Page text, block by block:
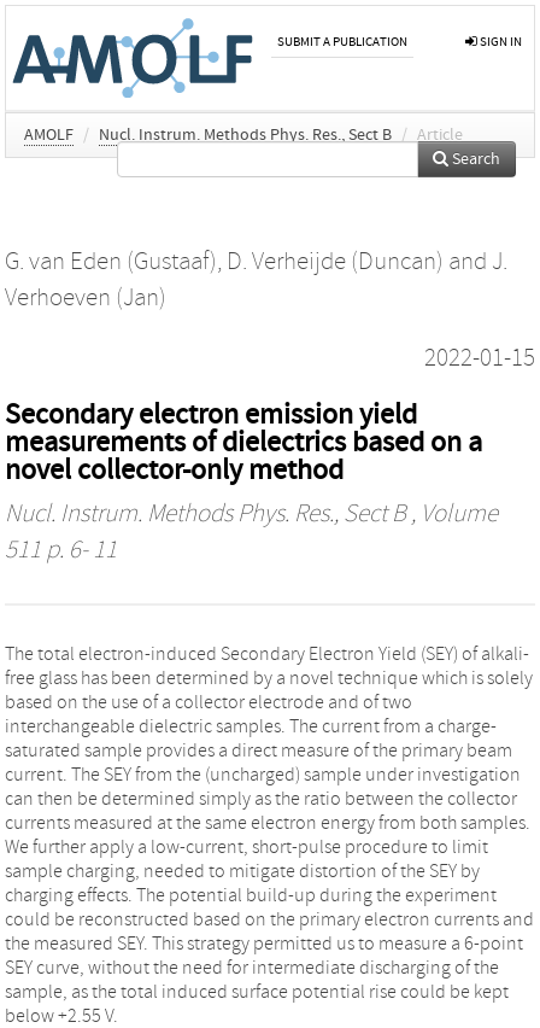
SUBMIT A PUBLICATION SIGN IN
AMOLF / Nucl. Instrum. Methods Phys. Res., Sect B / Article
Search
G. van Eden (Gustaaf), D. Verheijde (Duncan) and J.
Verhoeven (Jan)
2022-01-15
Secondary electron emission yield
measurements of dielectrics based on a
novel collector-only method
Nucl. Instrum. Methods Phys. Res., Sect B, Volume
511 p. 6- 11
The total electron-induced Secondary Electron Yield (SEY) of alkali-
free glass has been determined by a novel technique which is solely
based on the use of a collector electrode and of two
interchangeable dielectric samples. The current from a charge-
saturated sample provides a direct measure of the primary beam
current. The SEY from the (uncharged) sample under investigation
can then be determined simply as the ratio between the collector
currents measured at the same electron energy from both samples.
We further apply a low-current, short-pulse procedure to limit
sample charging, needed to mitigate distortion of the SEY by
charging effects. The potential build-up during the experiment
could be reconstructed based on the primary electron currents and
the measured SEY. This strategy permitted us to measure a 6-point
SEY curve, without the need for intermediate discharging of the
sample, as the total induced surface potential rise could be kept
below +2.55 V.